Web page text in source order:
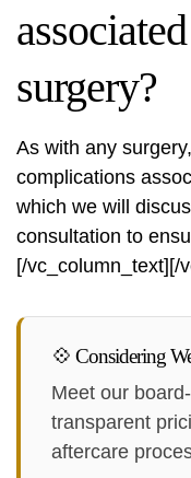
surgery?
As with any
complications
which we will
consultation to
[/vc_column_text][/
💠 Considering
Meet our
transparent
aftercare